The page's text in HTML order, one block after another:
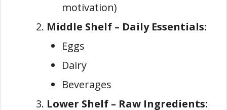
motivation)
Middle Shelf – Daily Essentials:
Eggs
Dairy
Beverages
Lower Shelf – Raw Ingredients: